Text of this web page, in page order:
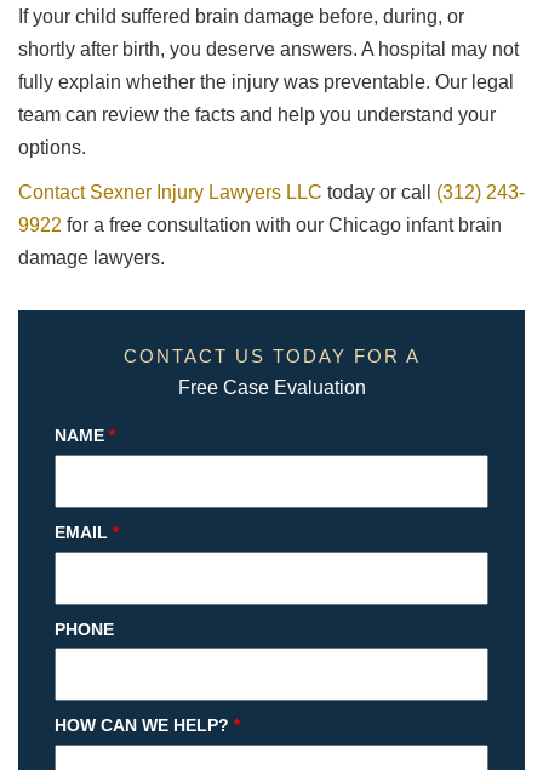
If your child suffered brain damage before, during, or
shortly after birth, you deserve answers. A hospital may not
fully explain whether the injury was preventable. Our legal
team can review the facts and help you understand your
options.
Contact Sexner Injury Lawyers LLC today or call (312) 243-
9922 for a free consultation with our Chicago infant brain
damage lawyers.
CONTACT US TODAY FOR A
Free Case Evaluation
NAME *
EMAIL *
PHONE
HOW CAN WE HELP? *